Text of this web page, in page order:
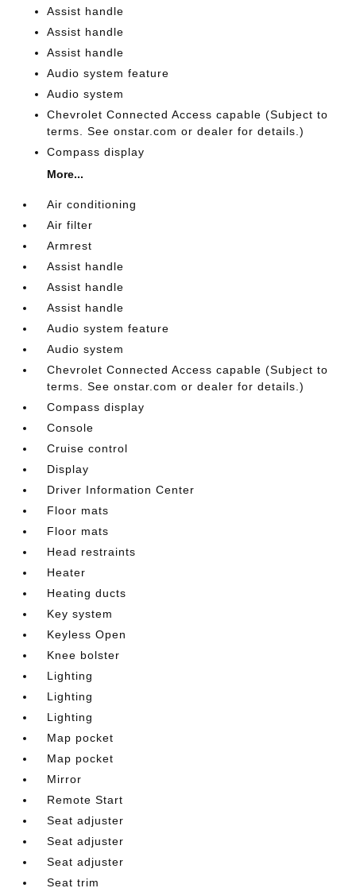
Assist handle
Assist handle
Assist handle
Audio system feature
Audio system
Chevrolet Connected Access capable (Subject to
terms. See onstar.com or dealer for details.)
Compass display
More...
Air conditioning
Air filter
Armrest
Assist handle
Assist handle
Assist handle
Audio system feature
Audio system
Chevrolet Connected Access capable (Subject to
terms. See onstar.com or dealer for details.)
Compass display
Console
Cruise control
Display
Driver Information Center
Floor mats
Floor mats
Head restraints
Heater
Heating ducts
Key system
Keyless Open
Knee bolster
Lighting
Lighting
Lighting
Map pocket
Map pocket
Mirror
Remote Start
Seat adjuster
Seat adjuster
Seat adjuster
Seat trim